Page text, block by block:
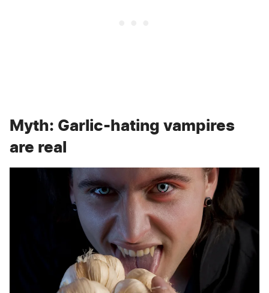
Myth: Garlic-hating vampires
are real